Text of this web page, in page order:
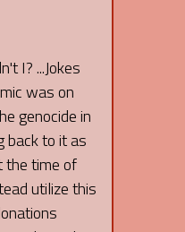
I? ...Jokes
was on
genocide in
back to it as
the time of
utilize this